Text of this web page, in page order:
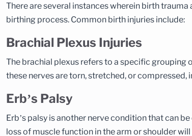
There are several instances wherein birth
birthing process. Common birth injuries include:
Brachial Plexus Injuries
The brachial plexus refers to a specific grouping
these nerves are torn, stretched, or compressed,
Erb’s Palsy
Erb’s palsy is another nerve condition that can
loss of muscle function in the arm or shoulder